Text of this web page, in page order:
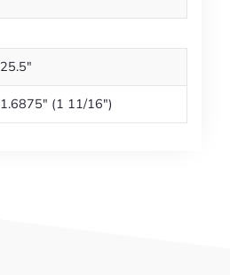
25.5"
1.6875" (1 11/16")